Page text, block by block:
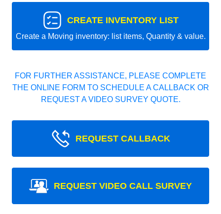
CREATE INVENTORY LIST
Create a Moving inventory: list items, Quantity & value.
FOR FURTHER ASSISTANCE, PLEASE COMPLETE
THE ONLINE FORM TO SCHEDULE A CALLBACK OR
REQUEST A VIDEO SURVEY QUOTE.
REQUEST CALLBACK
REQUEST VIDEO CALL SURVEY